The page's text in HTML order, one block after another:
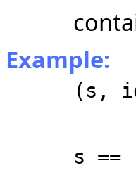
Example:
(s,
s ==